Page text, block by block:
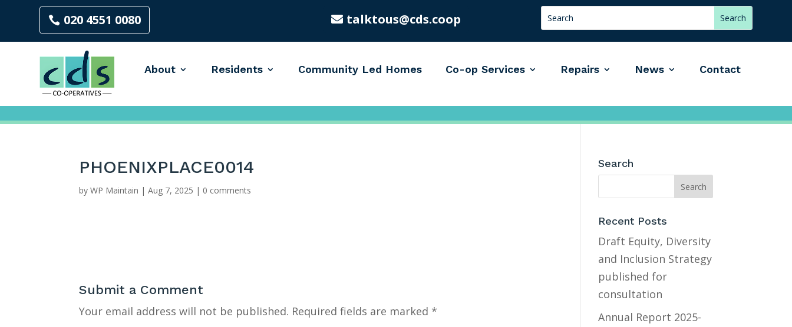
020 4551 0080 talktous@cds.coop
About Residents Community Led Homes Co-op Services Repairs News Contact
PHOENIXPLACE0014
byWP Maintain |Aug 7, 2025 | 0 comments
Submit a Comment
Your email address will not be published. Required fields are marked *
Search
Recent Posts
Draft Equity, Diversity
and Inclusion Strategy
published for
consultation
Annual Report 2025-